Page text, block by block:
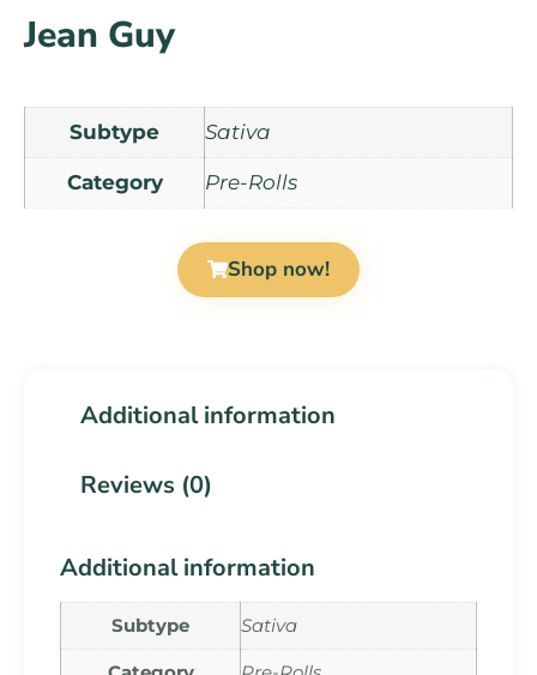
Jean Guy
Subtype Sativa
Category Pre-Rolls
Shop now!
Additional information
Reviews (0)
Additional information
Subtype Sativa